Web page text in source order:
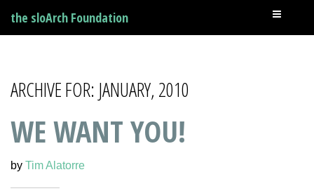
the sloArch Foundation
ARCHIVE FOR: JANUARY, 2010
WE WANT YOU!
by Tim Alatorre